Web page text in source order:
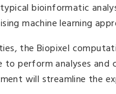
bioinformatic
machine learning
the Biopixel
to perform analyses
will streamline the